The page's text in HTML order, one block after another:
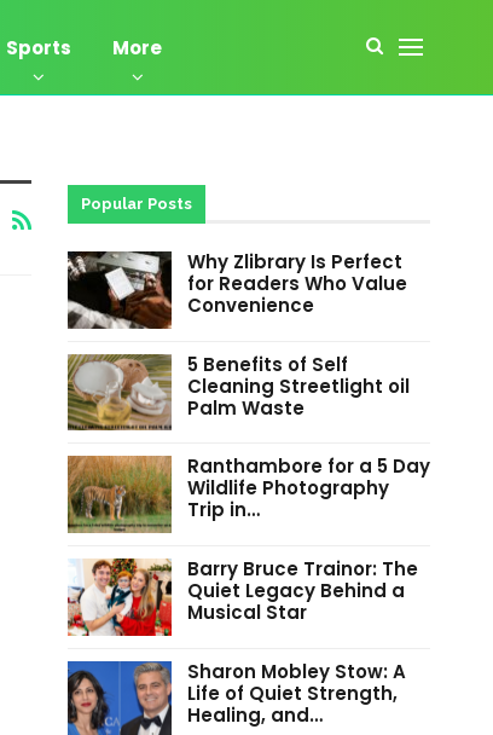
Sports More
Popular Posts
Why Zlibrary Is Perfect
for Readers Who Value
Convenience
5 Benefits of Self
Cleaning Streetlight oil
Palm Waste
Ranthambore for a 5 Day
Wildlife Photography
Trip in…
Barry Bruce Trainor: The
Quiet Legacy Behind a
Musical Star
Sharon Mobley Stow: A
Life of Quiet Strength,
Healing, and…